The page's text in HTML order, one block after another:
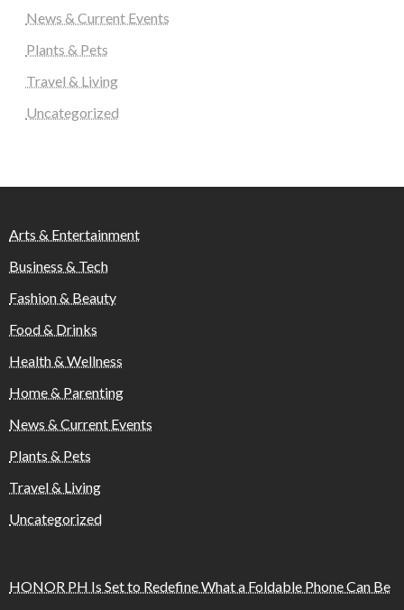
News & Current Events
Plants & Pets
Travel & Living
Uncategorized
Arts & Entertainment
Business & Tech
Fashion & Beauty
Food & Drinks
Health & Wellness
Home & Parenting
News & Current Events
Plants & Pets
Travel & Living
Uncategorized
HONOR PH Is Set to Redefine What a Foldable Phone Can Be